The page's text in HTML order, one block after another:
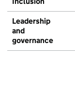
Leadership
and
governance